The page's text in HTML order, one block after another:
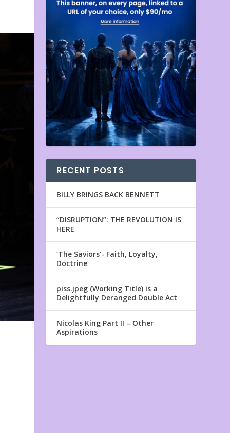
RECENT POSTS
BILLY BRINGS BACK BENNETT
“DISRUPTION”: THE REVOLUTION IS
HERE
‘The Saviors’- Faith, Loyalty,
Doctrine
piss.jpeg (Working Title) is a
Delightfully Deranged Double Act
Nicolas King Part II – Other
Aspirations